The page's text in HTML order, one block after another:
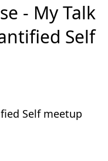
- My Talk
Self
Self meetup